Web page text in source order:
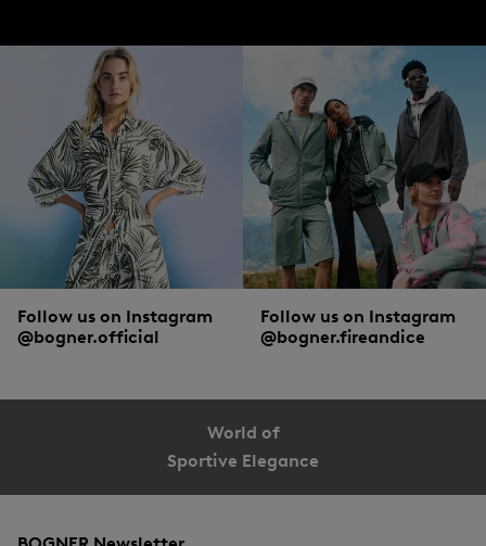
Follow us on Instagram
@bogner.official
Follow us on Instagram
@bogner.fireandice
World of
Sportive Elegance